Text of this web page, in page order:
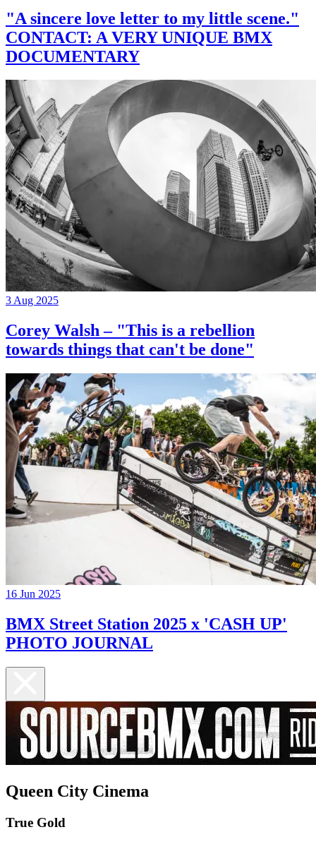
"A sincere love letter to my little scene."
CONTACT: A VERY UNIQUE BMX
DOCUMENTARY
3 Aug 2025
Corey Walsh – "This is a rebellion
towards things that can't be done"
16 Jun 2025
BMX Street Station 2025 x 'CASH UP'
PHOTO JOURNAL
Queen City Cinema
True Gold